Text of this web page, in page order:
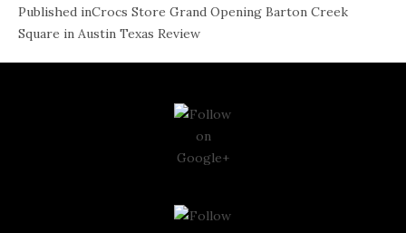
Post
navigation
Published inCrocs Store Grand Opening Barton Creek
Square in Austin Texas Review